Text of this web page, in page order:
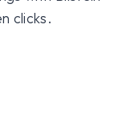
clicks.